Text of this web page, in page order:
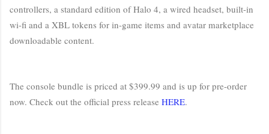
controllers, a standard edition of Halo 4, a wired headset, built-in
wi-fi and a XBL tokens for in-game items and avatar marketplace
downloadable content.
The console bundle is priced at $399.99 and is up for pre-order
now. Check out the official press release HERE.